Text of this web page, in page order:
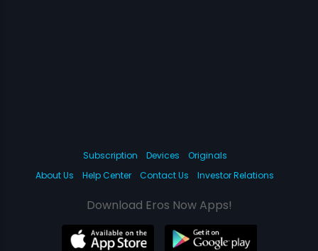
Subscription Devices
Originals
About Us
Help Center Contact Us Investor Relations
Download Eros Now Apps!